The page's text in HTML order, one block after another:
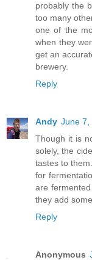
probably the
too many
one of the
when they
get an
brewery.
Reply
Andy June 7,
Though it is
solely, the
tastes to
for
are
they add
Reply
Anonymous